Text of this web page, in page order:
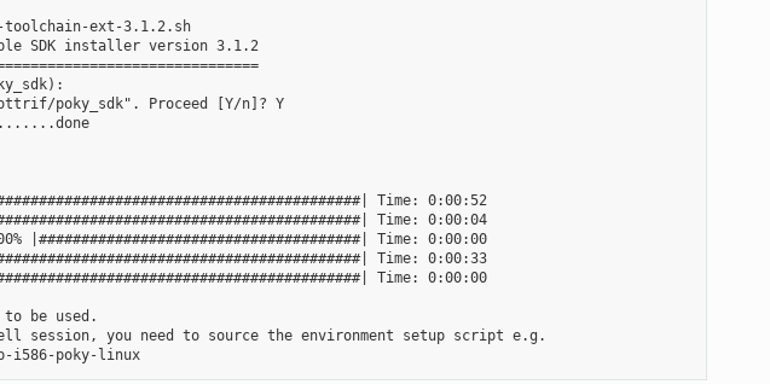
toolchain-ext-3.1.2.sh
SDK installer version 3.1.2
poky_sdk". Proceed [Y/n]? Y
Time: 0:00:52
Time: 0:00:04
Time: 0:00:00
Time: 0:00:33
Time: 0:00:00
be used.
session, you need to source the environment setup script e.g.
$ . /home/scottrif/poky_sdk/environment-setup-i586-poky-linux